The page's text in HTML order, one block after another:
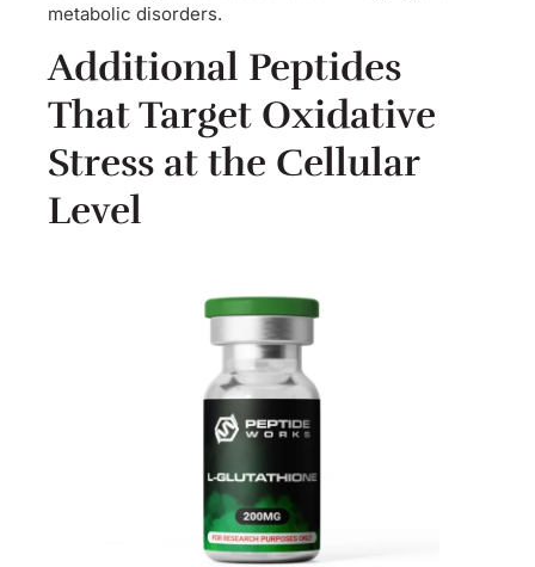
metabolic disorders.
Additional Peptides
That Target Oxidative
Stress at the Cellular
Level